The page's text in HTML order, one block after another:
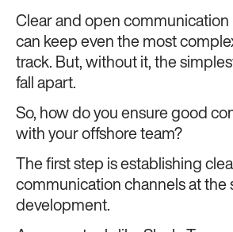
Clear and open communication
can keep even the most
track. But, without it, the
fall apart.
So, how do you ensure good
with your offshore team?
The first step is establishing
communication channels at the
development.